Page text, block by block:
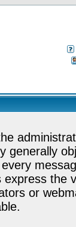
generally
express the
or